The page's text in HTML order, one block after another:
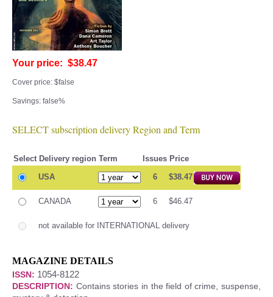
Your price: $38.47
Cover price: $false
Savings: false%
SELECT subscription delivery Region and Term
Select Delivery region Term Issues Price
USA
6 $38.47
CANADA 6 $46.47
not available for INTERNATIONAL delivery
MAGAZINE DETAILS
ISSN: 1054-8122
DESCRIPTION: Contains stories in the field of crime, suspense,